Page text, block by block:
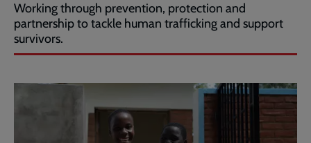
Working through prevention, protection and
partnership to tackle human trafficking and support
survivors.